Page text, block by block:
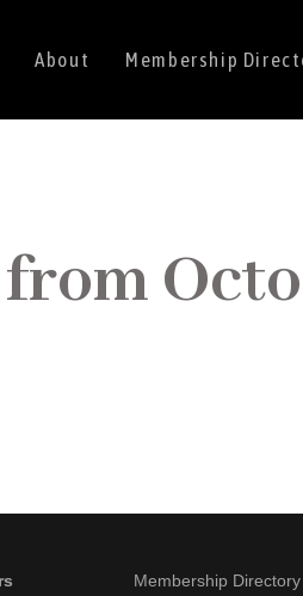
About Membership
Membership Directory